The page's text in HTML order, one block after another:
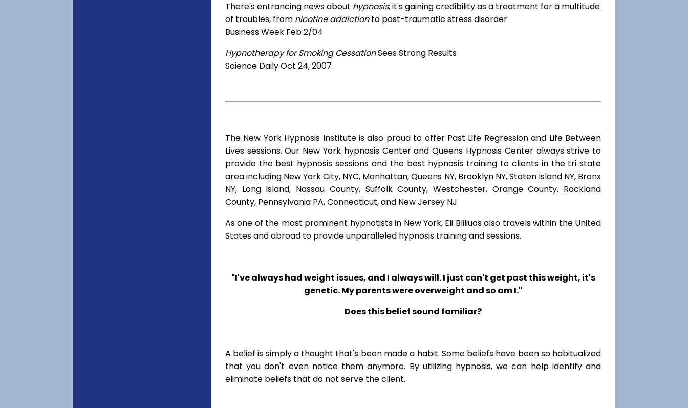
There's entrancing news about hypnosis; it's gaining credibility as a treatment for a multitude
of troubles, from nicotine addictionto post-traumatic stress disorder
Business Week Feb 2/04
Hypnotherapy for Smoking CessationSees Strong Results
Science Daily Oct 24, 2007
The New York Hypnosis Institute is also proud to offer Past Life Regression and Life Between
Lives sessions. Our New York hypnosis Center and Queens Hypnosis Center always strive to
provide the best hypnosis sessions and the best hypnosis training to clients in the tri state
area including New York City, NYC, Manhattan, Queens NY, Brooklyn NY, Staten Island NY, Bronx
NY, Long Island, Nassau County, Suffolk County, Westchester, Orange County, Rockland
County, Pennsylvania PA, Connecticut, and New Jersey NJ.
As one of the most prominent hypnotists in New York, Eli Bliliuos also travels within the United
States and abroad to provide unparalleled hypnosis training and sessions.
"I've always had weight issues, and I always will. I just can't get past this weight, it's
genetic. My parents were overweight and so am I."
Does this belief sound familiar?
A belief is simply a thought that's been made a habit. Some beliefs have been so habitualized
that you don't even notice them anymore. By utilizing hypnosis, we can help identify and
eliminate beliefs that do not serve the client.